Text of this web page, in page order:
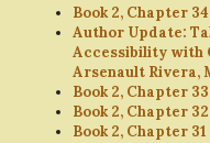
Book 2, Chapter 34
Author Update:
Accessibility with
Arsenault Rivera,
Book 2, Chapter 33
Book 2, Chapter 32
Book 2, Chapter 31